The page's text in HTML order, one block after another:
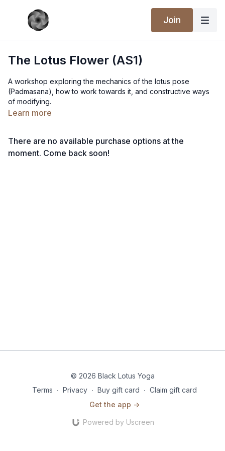
Join
The Lotus Flower (AS1)
A workshop exploring the mechanics of the lotus pose
(Padmasana), how to work towards it, and constructive ways
of modifying.
Learn more
There are no available purchase options at the
moment. Come back soon!
© 2026 Black Lotus Yoga
Terms ∙ Privacy ∙ Buy gift card ∙ Claim gift card
Get the app ->
Powered by Uscreen